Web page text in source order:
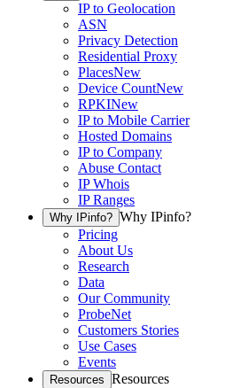
IP to Geolocation
ASN
Privacy Detection
Residential Proxy
PlacesNew
Device CountNew
RPKINew
IP to Mobile Carrier
Hosted Domains
IP to Company
Abuse Contact
IP Whois
IP Ranges
Why IPinfo? Why IPinfo?
Pricing
About Us
Research
Data
Our Community
ProbeNet
Customers Stories
Use Cases
Events
Resources Resources